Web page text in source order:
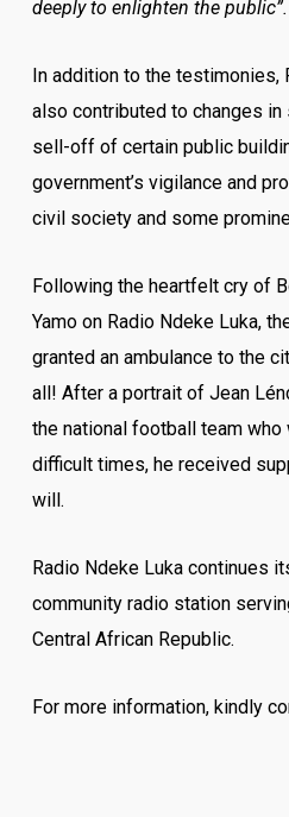
deeply to enlighten the public”.
In addition to the testimonies,
also contributed to changes in
sell-off of certain public
government’s vigilance and
civil society and some
Following the heartfelt cry of
Yamo on Radio Ndeke Luka,
granted an ambulance to the
all! After a portrait of Jean
the national football team who
difficult times, he received
will.
Radio Ndeke Luka continues
community radio station
Central African Republic.
For more information, kindly